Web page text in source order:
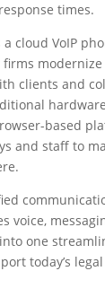
times.
cloud VoIP
clients and
based
and staff to
voice,
one
today’s